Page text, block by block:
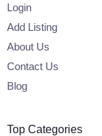
Login
Add Listing
About Us
Contact Us
Blog
Top Categories